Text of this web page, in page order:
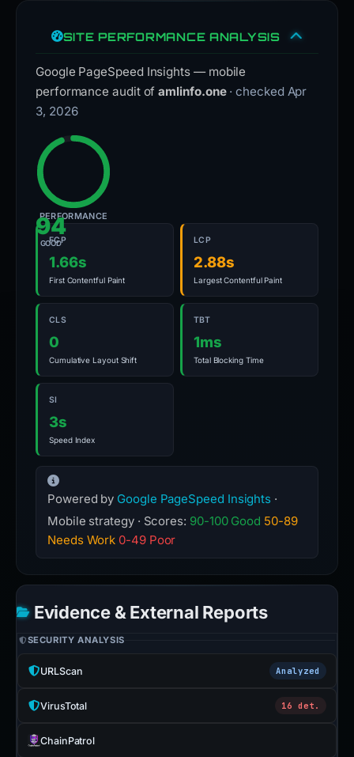
SITE PERFORMANCE ANALYSIS
Google PageSpeed Insights — mobile
performance audit ofamlinfo.one · checked Apr
3, 2026
94
GOOD
PERFORMANCE
FCP
1.66s
First Contentful Paint
LCP
2.88s
Largest Contentful Paint
CLS
0
Cumulative Layout Shift
TBT
1ms
Total Blocking Time
SI
3s
Speed Index
Powered by Google PageSpeed Insights ·
Mobile strategy · Scores: 90-100 Good 50-89
Needs Work 0-49 Poor
Evidence & External Reports
SECURITY ANALYSIS
URLScan Analyzed
VirusTotal 16 det.
ChainPatrol